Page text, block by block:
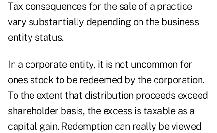
Tax consequences for the sale of a practice
vary substantially depending on the business
entity status.
In a corporate entity, it is not uncommon for
ones stock to be redeemed by the corporation.
To the extent that distribution proceeds exceed
shareholder basis, the excess is taxable as a
capital gain. Redemption can really be viewed